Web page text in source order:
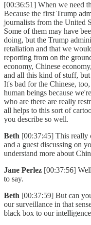
[00:36:51] When we need
Because the first Trump
journalists from the United
Some of them may have
doing, but the Trump
retaliation and that we
reporting from on the
economy, Chinese
and all this kind of stuff,
It's bad for the Chinese,
human beings because
who are there are really
all helps to this sort of
you describe so well.
Beth [00:37:45] This really
and a guest discussing on
understand more about
Jane Perlez [00:37:56]
to say.
Beth [00:37:59] But can
our surveillance in that
black box to our